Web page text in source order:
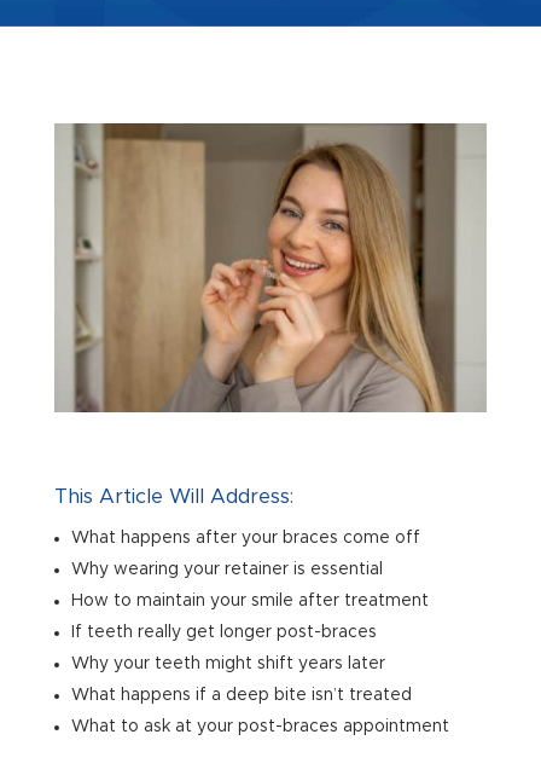
This Article Will Address:
What happens after your braces come off
Why wearing your retainer is essential
How to maintain your smile after treatment
If teeth really get longer post-braces
Why your teeth might shift years later
What happens if a deep bite isn’t treated
What to ask at your post-braces appointment